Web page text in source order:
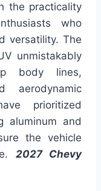
the practicality
who
versatility. The
unmistakably
body lines,
aerodynamic
prioritized
aluminum and
the vehicle
2027 Chevy